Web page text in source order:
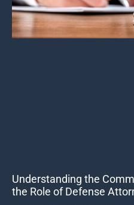
Understanding the
the Role of Defense